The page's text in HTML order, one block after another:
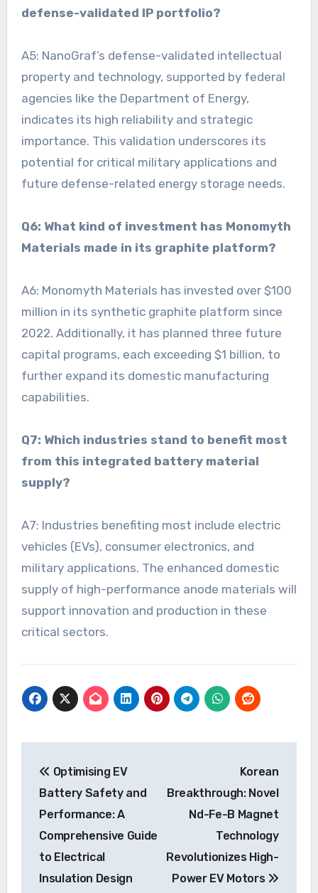
defense-validated IP portfolio?
A5: NanoGraf’s defense-validated intellectual
property and technology, supported by federal
agencies like the Department of Energy,
indicates its high reliability and strategic
importance. This validation underscores its
potential for critical military applications and
future defense-related energy storage needs.
Q6: What kind of investment has Monomyth
Materials made in its graphite platform?
A6: Monomyth Materials has invested over $100
million in its synthetic graphite platform since
2022. Additionally, it has planned three future
capital programs, each exceeding $1 billion, to
further expand its domestic manufacturing
capabilities.
Q7: Which industries stand to benefit most
from this integrated battery material
supply?
A7: Industries benefiting most include electric
vehicles (EVs), consumer electronics, and
military applications. The enhanced domestic
supply of high-performance anode materials will
support innovation and production in these
critical sectors.
navigation
Optimising EV
Battery Safety and
Performance: A
Comprehensive Guide
to Electrical
Insulation Design
Korean
Breakthrough: Novel
Nd-Fe-B Magnet
Technology
Revolutionizes High-
Power EV Motors